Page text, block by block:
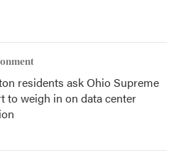
residents ask Ohio Supreme
to weigh in on data center